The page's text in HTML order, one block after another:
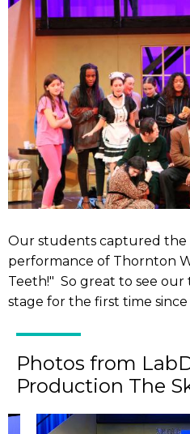
Our students captured the
performance of Thornton
Teeth!" So great to see our
stage for the first time
Photos from
Production The